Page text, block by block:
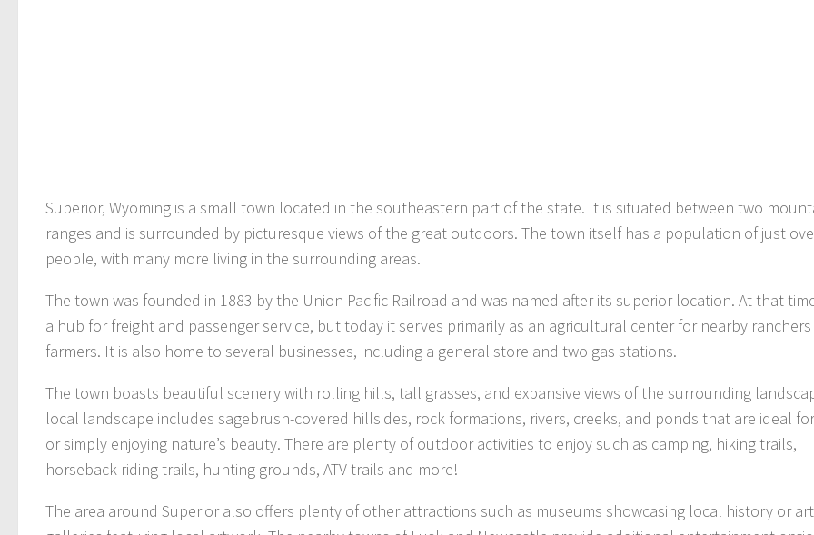
Superior, Wyoming is a small town located in the southeastern part of the state. It is situated between two
ranges and is surrounded by picturesque views of the great outdoors. The town itself has a population of just
people, with many more living in the surrounding areas.
The town was founded in 1883 by the Union Pacific Railroad and was named after its superior location. At that
a hub for freight and passenger service, but today it serves primarily as an agricultural center for nearby
farmers. It is also home to several businesses, including a general store and two gas stations.
The town boasts beautiful scenery with rolling hills, tall grasses, and expansive views of the surrounding
local landscape includes sagebrush-covered hillsides, rock formations, rivers, creeks, and ponds that are ideal
or simply enjoying nature’s beauty. There are plenty of outdoor activities to enjoy such as camping, hiking trails,
horseback riding trails, hunting grounds, ATV trails and more!
The area around Superior also offers plenty of other attractions such as museums showcasing local history or art